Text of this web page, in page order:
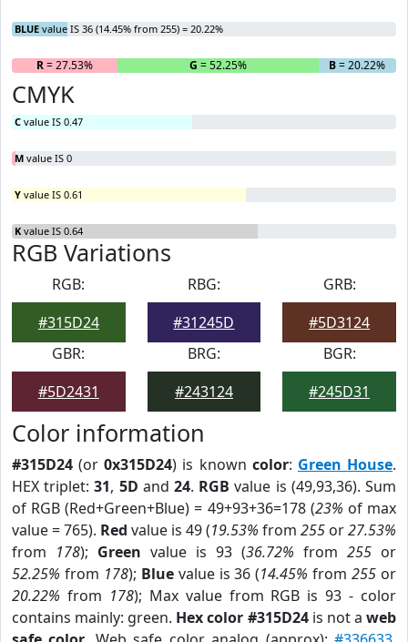
BLUE value IS 36 (14.45% from 255) = 20.22%
R= 27.53% G = 52.25% B= 20.22%
CMYK
C value IS 0.47
M value IS 0
Y value IS 0.61
K value IS 0.64
RGB Variations
RGB:
#315D24
RBG:
#31245D
GRB:
#5D3124
GBR:
#5D2431
BRG:
#243124
BGR:
#245D31
Color information
#315D24 (or0x315D24) is known color: Green House.
HEX triplet:31, 5D and24. RGB value is (49,93,36). Sum
of RGB (Red+Green+Blue) = 49+93+36=178 (23% of max
value = 765). Red value is 49 (19.53% from 255 or27.53%
from 178); Green value is 93 (36.72% from 255 or
52.25% from 178); Bluevalue is 36 (14.45% from255 or
20.22% from 178); Max value from RGB is 93 - color
contains mainly: green. Hex color #315D24is not aweb